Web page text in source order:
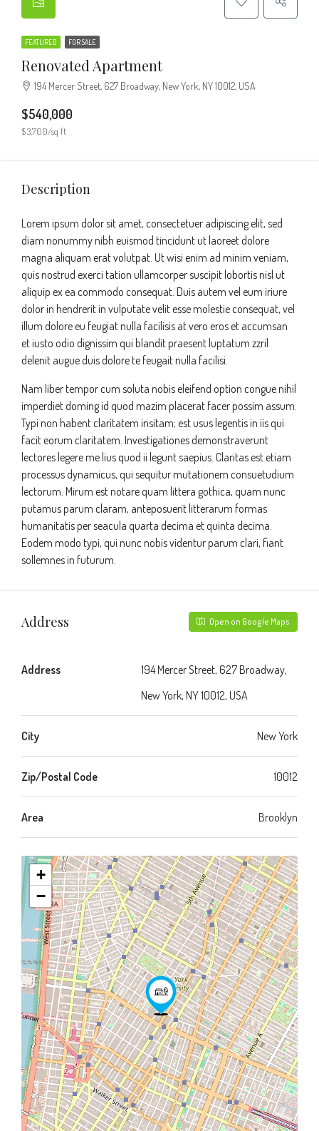
FEATURED FOR SALE
Renovated Apartment
194 Mercer Street, 627 Broadway, New York, NY 10012, USA
$540,000
$3,700/sq ft
Description
Lorem ipsum dolor sit amet, consectetuer adipiscing elit, sed
diam nonummy nibh euismod tincidunt ut laoreet dolore
magna aliquam erat volutpat. Ut wisi enim ad minim veniam,
quis nostrud exerci tation ullamcorper suscipit lobortis nisl ut
aliquip ex ea commodo consequat. Duis autem vel eum iriure
dolor in hendrerit in vulputate velit esse molestie consequat, vel
illum dolore eu feugiat nulla facilisis at vero eros et accumsan
et iusto odio dignissim qui blandit praesent luptatum zzril
delenit augue duis dolore te feugait nulla facilisi.
Nam liber tempor cum soluta nobis eleifend option congue nihil
imperdiet doming id quod mazim placerat facer possim assum.
Typi non habent claritatem insitam; est usus legentis in iis qui
facit eorum claritatem. Investigationes demonstraverunt
lectores legere me lius quod ii legunt saepius. Claritas est etiam
processus dynamicus, qui sequitur mutationem consuetudium
lectorum. Mirum est notare quam littera gothica, quam nunc
putamus parum claram, anteposuerit litterarum formas
humanitatis per seacula quarta decima et quinta decima.
Eodem modo typi, qui nunc nobis videntur parum clari, fiant
sollemnes in futurum.
Address Open on Google Maps
Address
194 Mercer Street, 627 Broadway,
New York, NY 10012, USA
City New York
Zip/Postal Code 10012
Area Brooklyn
+
−